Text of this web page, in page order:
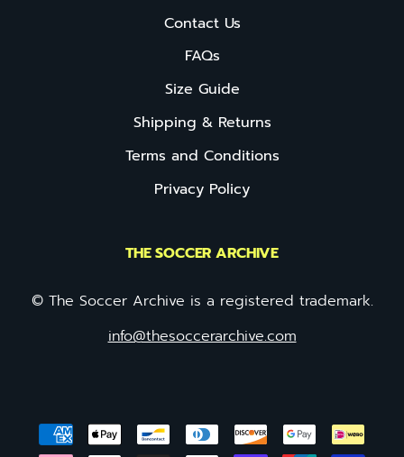
Contact Us
FAQs
Size Guide
Shipping & Returns
Terms and Conditions
Privacy Policy
THE SOCCER ARCHIVE
© The Soccer Archive is a registered trademark.
info@thesoccerarchive.com